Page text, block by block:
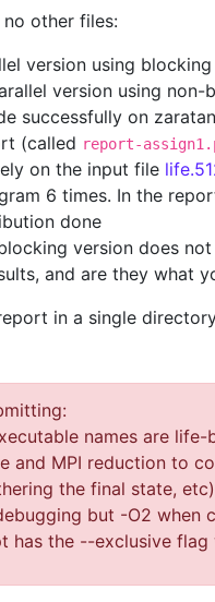
other files:
version using
version using
successfully on
(called report-
on the input file
6 times. In the
done
version does
and are they what
in a single
names are
and MPI reduction to
the final state,
but -O2
has the --exclusive